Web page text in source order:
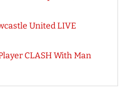
United LIVE
CLASH With Man